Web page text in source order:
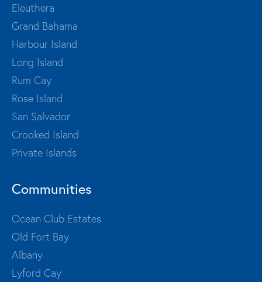
Eleuthera
Grand Bahama
Harbour Island
Long Island
Rum Cay
Rose Island
San Salvador
Crooked Island
Private Islands
Communities
Ocean Club Estates
Old Fort Bay
Albany
Lyford Cay